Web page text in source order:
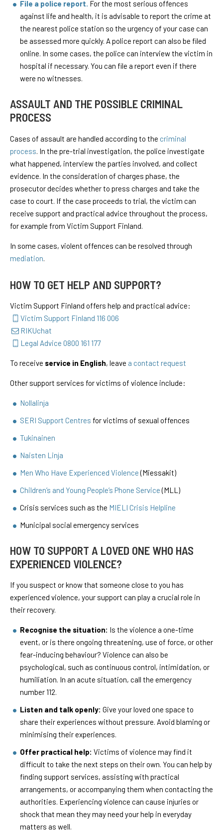
File a police report. For the most serious offences
against life and health, it is advisable to report the crime at
the nearest police station so the urgency of your case can
be assessed more quickly. A police report can also be filed
online. In some cases, the police can interview the victim in
hospital if necessary. You can file a report even if there
were no witnesses.
ASSAULT AND THE POSSIBLE CRIMINAL
PROCESS
Cases of assault are handled according to the criminal
process . In the pre-trial investigation, the police investigate
what happened, interview the parties involved, and collect
evidence. In the consideration of charges phase, the
prosecutor decides whether to press charges and take the
case to court. If the case proceeds to trial, the victim can
receive support and practical advice throughout the process,
for example from Victim Support Finland.
In some cases, violent offences can be resolved through
mediation
HOW TO GET HELP AND SUPPORT?
Victim Support Finland offers help and practical advice:
Victim Support Finland 116 006
RIKUchat
Legal Advice 0800 161 177
To receive service in English, leave a contact request
Other support services for victims of violence include:
Nollalinja
SERI Support Centres for victims of sexual offences
Tukinainen
Naisten Linja
Men Who Have Experienced Violence(Miessakit)
Children’s and Young People’s Phone Service(MLL)
Crisis services such as the MIELI Crisis Helpline
Municipal social emergency services
HOW TO SUPPORT A LOVED ONE WHO HAS
EXPERIENCED VIOLENCE?
If you suspect or know that someone close to you has
experienced violence, your support can play a crucial role in
their recovery.
Recognise the situation: Is the violence a one-time
event, or is there ongoing threatening, use of force, or other
fear-inducing behaviour? Violence can also be
psychological, such as continuous control, intimidation, or
humiliation. In an acute situation, call the emergency
number 112.
Listen and talk openly: Give your loved one space to
share their experiences without pressure. Avoid blaming or
minimising their experiences.
Offer practical help: Victims of violence may find it
difficult to take the next steps on their own. You can help by
finding support services, assisting with practical
arrangements, or accompanying them when contacting the
authorities. Experiencing violence can cause injuries or
shock that mean they may need your help in everyday
matters as well.